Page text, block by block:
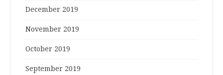
December 2019
November 2019
October 2019
September 2019